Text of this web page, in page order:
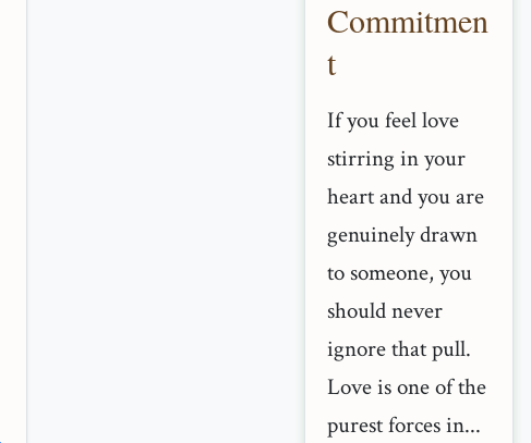
Commitmen
t
If you feel love
stirring in your
heart and you are
genuinely drawn
to someone, you
should never
ignore that pull.
Love is one of the
purest forces in...